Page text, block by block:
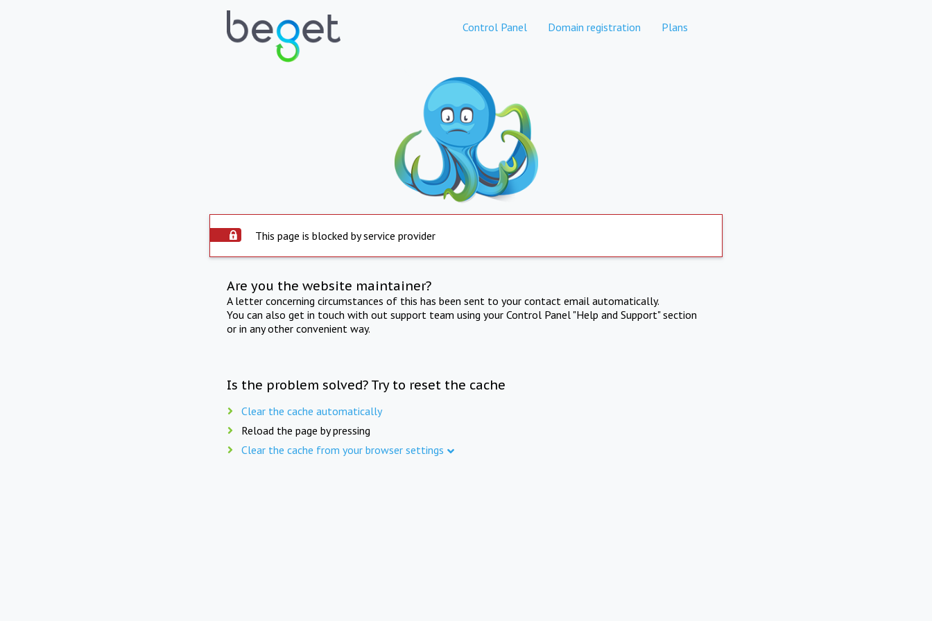
Control Panel Domain registration Plans
This page is blocked by service provider
Are you the website maintainer?
A letter concerning circumstances of this has been sent to your contact email automatically.
You can also get in touch with out support team using your Control Panel "Help and Support" section
or in any other convenient way.
Is the problem solved? Try to reset the cache
Clear the cache automatically
Reload the page by pressing
Clear the cache from your browser settings